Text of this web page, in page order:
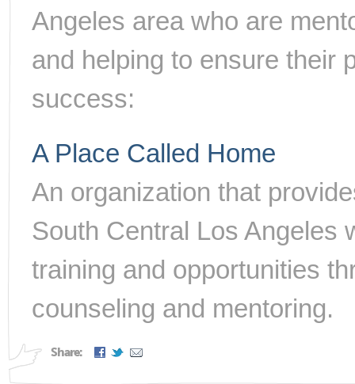
Angeles area who are
and helping to ensure their
success:
A Place Called Home
An organization that
South Central Los Angeles
training and opportunities
counseling and mentoring.
Share: